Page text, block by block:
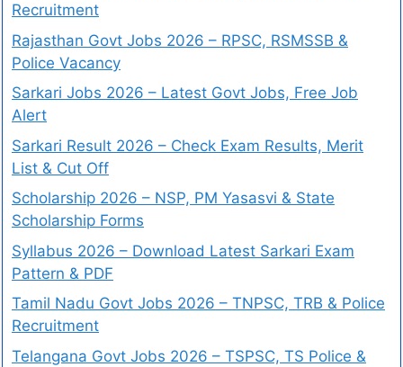
Recruitment
Rajasthan Govt Jobs 2026 – RPSC, RSMSSB &
Police Vacancy
Sarkari Jobs 2026 – Latest Govt Jobs, Free Job
Alert
Sarkari Result 2026 – Check Exam Results, Merit
List & Cut Off
Scholarship 2026 – NSP, PM Yasasvi & State
Scholarship Forms
Syllabus 2026 – Download Latest Sarkari Exam
Pattern & PDF
Tamil Nadu Govt Jobs 2026 – TNPSC, TRB & Police
Recruitment
Telangana Govt Jobs 2026 – TSPSC, TS Police &